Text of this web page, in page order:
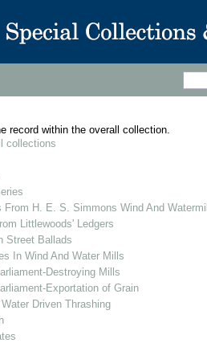
record within the overall collection.
collections
From H. E. S. Simmons Wind And
Littlewoods' Ledgers
Street Ballads
In Wind And Water Mills
Destroying Mills
Exportation of Grain
Driven Thrashing